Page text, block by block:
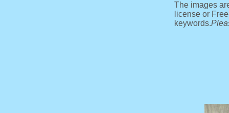
The images
license or
keywords.